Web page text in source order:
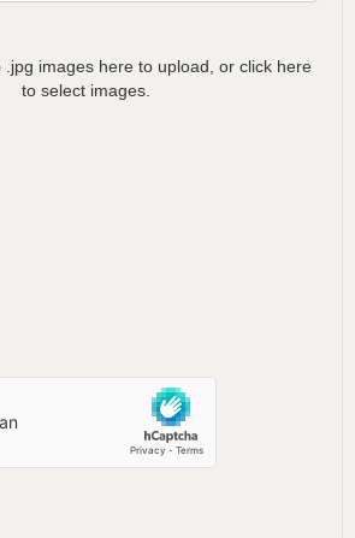
.jpg images here to upload, or click here
to select images.